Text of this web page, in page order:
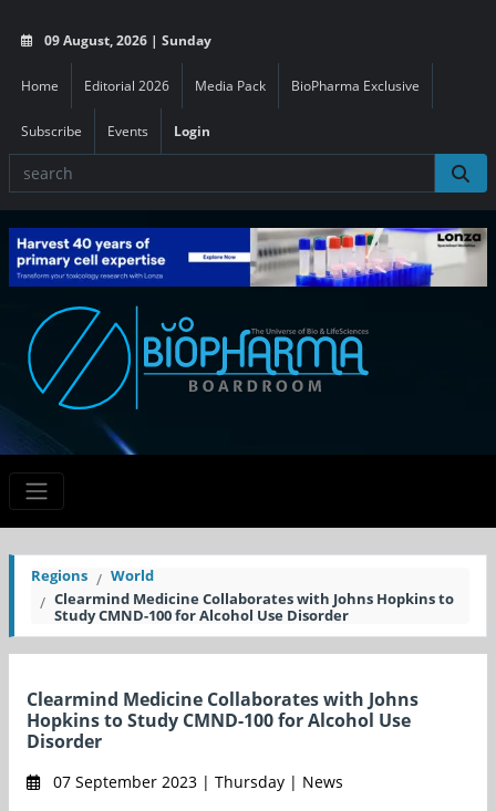
09 August, 2026 | Sunday
Home Editorial 2026 Media Pack BioPharma Exclusive
Subscribe Events Login
Regions
World
Clearmind Medicine Collaborates with Johns Hopkins to
Study CMND-100 for Alcohol Use Disorder
Clearmind Medicine Collaborates with Johns
Hopkins to Study CMND-100 for Alcohol Use
Disorder
07 September 2023 | Thursday | News